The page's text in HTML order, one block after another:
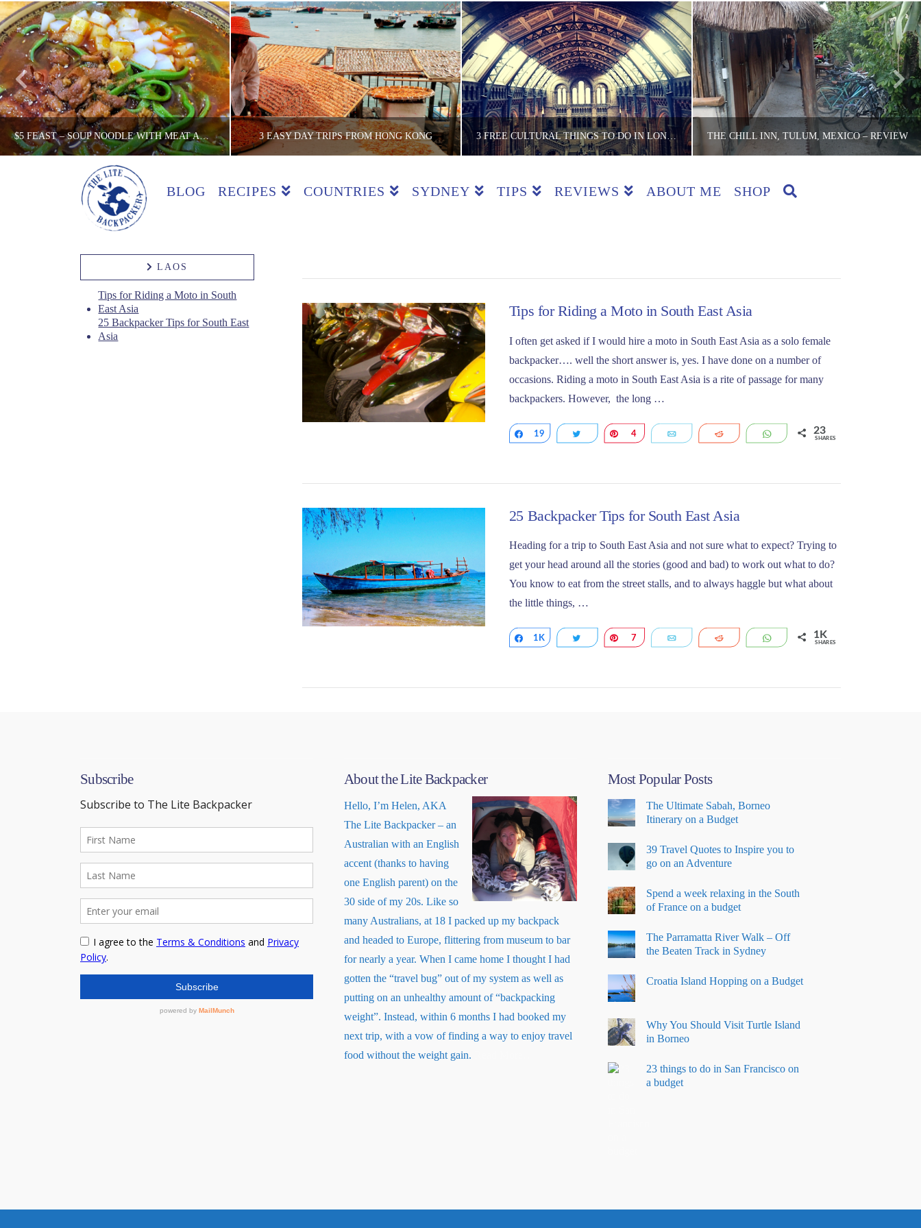
$5 FEAST – SOUP NOODLE WITH MEAT AND VEG, XI’AN
THE LITE BACKPACKER
$5 FEAST REVIEW, CHINA, COUNTRIES, REVIEWS
3 EASY DAY TRIPS FROM HONG KONG 3 FREE CULTURAL THINGS TO DO IN LONDON WHEN IT RAINS THE CHILL INN, TULUM, MEXICO – REVIEW
BLOG RECIPES COUNTRIES SYDNEY TIPS REVIEWS ABOUT ME SHOP
VIEW POST
Tips for Riding a Moto in South East Asia
I often get asked if I would hire a moto in South East Asia as a solo female
backpacker…. well the short answer is, yes. I have done on a number of
occasions. Riding a moto in South East Asia is a rite of passage for many
backpackers. However, the long …
Share
19 Tweet Pin
4 Email Reddit WhatsApp23
SHARES
VIEW POST
25 Backpacker Tips for South East Asia
Heading for a trip to South East Asia and not sure what to expect? Trying to
get your head around all the stories (good and bad) to work out what to do?
You know to eat from the street stalls, and to always haggle but what about
the little things, …
Share
1K Tweet Pin
7 Email Reddit WhatsApp1K
SHARES
LAOS
Tips for Riding a Moto in South
East Asia
25 Backpacker Tips for South East
Asia
Subscribe About the Lite Backpacker
Hello, I’m Helen, AKA
The Lite Backpacker – an
Australian with an English
accent (thanks to having
one English parent) on the
30 side of my 20s. Like so
many Australians, at 18 I packed up my backpack
and headed to Europe, flittering from museum to bar
for nearly a year. When I came home I thought I had
gotten the “travel bug” out of my system as well as
putting on an unhealthy amount of “backpacking
weight”. Instead, within 6 months I had booked my
next trip, with a vow of finding a way to enjoy travel
food without the weight gain.
Most Popular Posts
The Ultimate Sabah, Borneo
Itinerary on a Budget
39 Travel Quotes to Inspire you to
go on an Adventure
Spend a week relaxing in the South
of France on a budget
The Parramatta River Walk – Off
the Beaten Track in Sydney
Croatia Island Hopping on a Budget
Why You Should Visit Turtle Island
in Borneo
23 things to do in San Francisco on
a budget